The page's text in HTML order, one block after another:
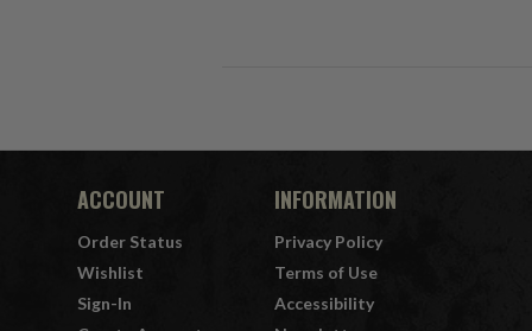
ACCOUNT
Order Status
Wishlist
Sign-In
INFORMATION
Privacy Policy
Terms of Use
Accessibility